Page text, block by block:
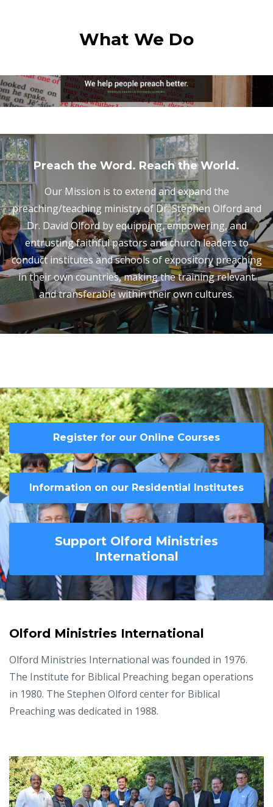
What We Do
Preach the Word. Reach the World.
Our Mission is to extend and expand the
preaching/teaching ministry of Dr. Stephen Olford and
Dr. David Olford by equipping, empowering, and
entrusting faithful pastors and church leaders to
conduct institutes and schools of expository preaching
in their own countries, making the training relevant
and transferable within their own cultures.
Register for our Online Courses
Information on our Residential Institutes
Support Olford Ministries
International
Olford Ministries International
Olford Ministries International was founded in 1976.
The Institute for Biblical Preaching began operations
in 1980. The Stephen Olford center for Biblical
Preaching was dedicated in 1988.